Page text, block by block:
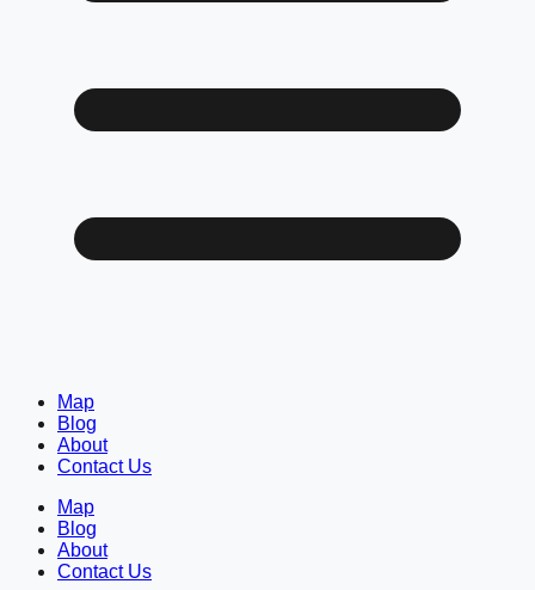
Map
Blog
About
Contact Us
Map
Blog
About
Contact Us